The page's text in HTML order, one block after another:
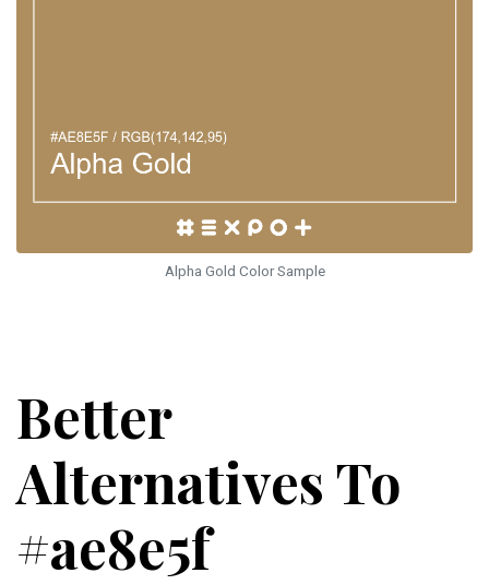
Alpha Gold Color Sample
Better
Alternatives To
#ae8e5f